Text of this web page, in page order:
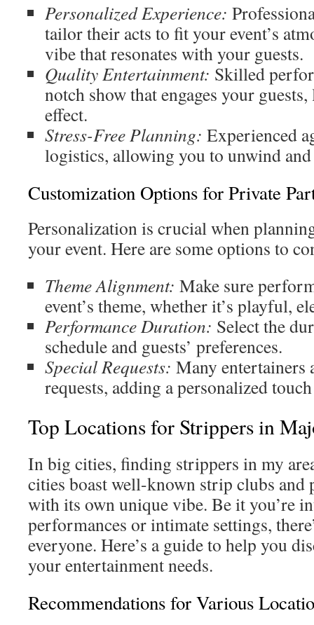
Personalized Experience:
tailor their acts to fit your event’s
vibe that resonates with your guests.
Quality Entertainment: Skilled
notch show that engages your
effect.
Stress-Free Planning: Experienced
logistics, allowing you to unwind
Customization Options for Private
Personalization is crucial when
your event. Here are some options to
Theme Alignment: Make sure
event’s theme, whether it’s playful,
Performance Duration: Select the
schedule and guests’ preferences.
Special Requests: Many entertainers
requests, adding a personalized
Top Locations for Strippers in
In big cities, finding strippers in my
cities boast well-known strip clubs and
with its own unique vibe. Be it you’re
performances or intimate settings,
everyone. Here’s a guide to help you
your entertainment needs.
Recommendations for Various